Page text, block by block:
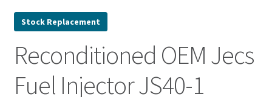
Stock Replacement
Reconditioned OEM Jecs
Fuel Injector JS40-1